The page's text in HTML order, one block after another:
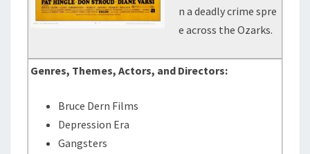
n a deadly crime spre
e across the Ozarks.
Genres, Themes, Actors, and Directors:
Bruce Dern Films
Depression Era
Gangsters